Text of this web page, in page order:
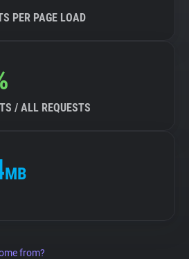
PER PAGE LOAD
/ ALL REQUESTS
MB
from?